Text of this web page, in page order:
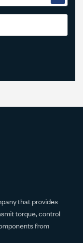
that provides
torque, control
from